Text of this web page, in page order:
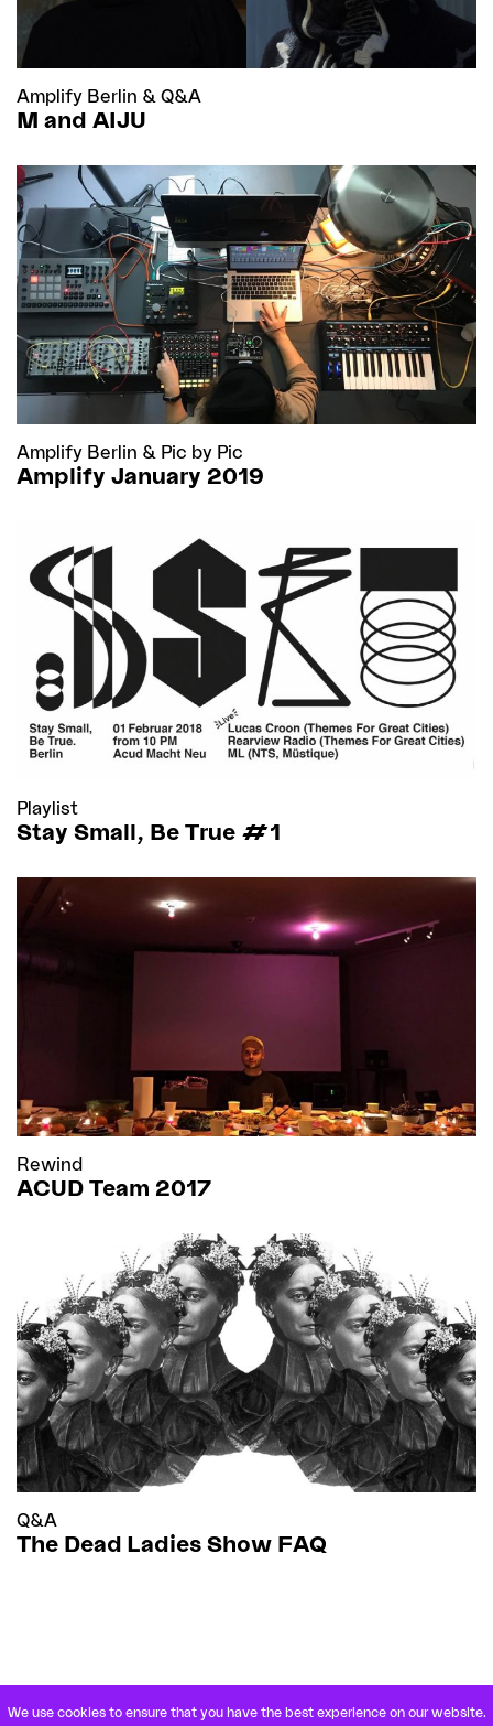
Amplify Berlin & Q&A
M and AIJU
Amplify Berlin & Pic by Pic
Amplify January 2019
Playlist
Stay Small, Be True #1
Rewind
ACUD Team 2017
Q&A
The Dead Ladies Show FAQ
We use cookies to ensure that you have the best experience on our website.